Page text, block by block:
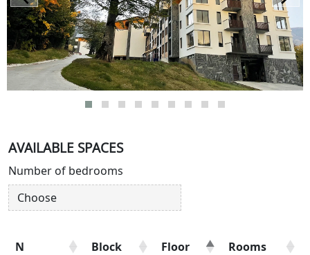
AVAILABLE SPACES
Number of bedrooms
N Block Floor Rooms